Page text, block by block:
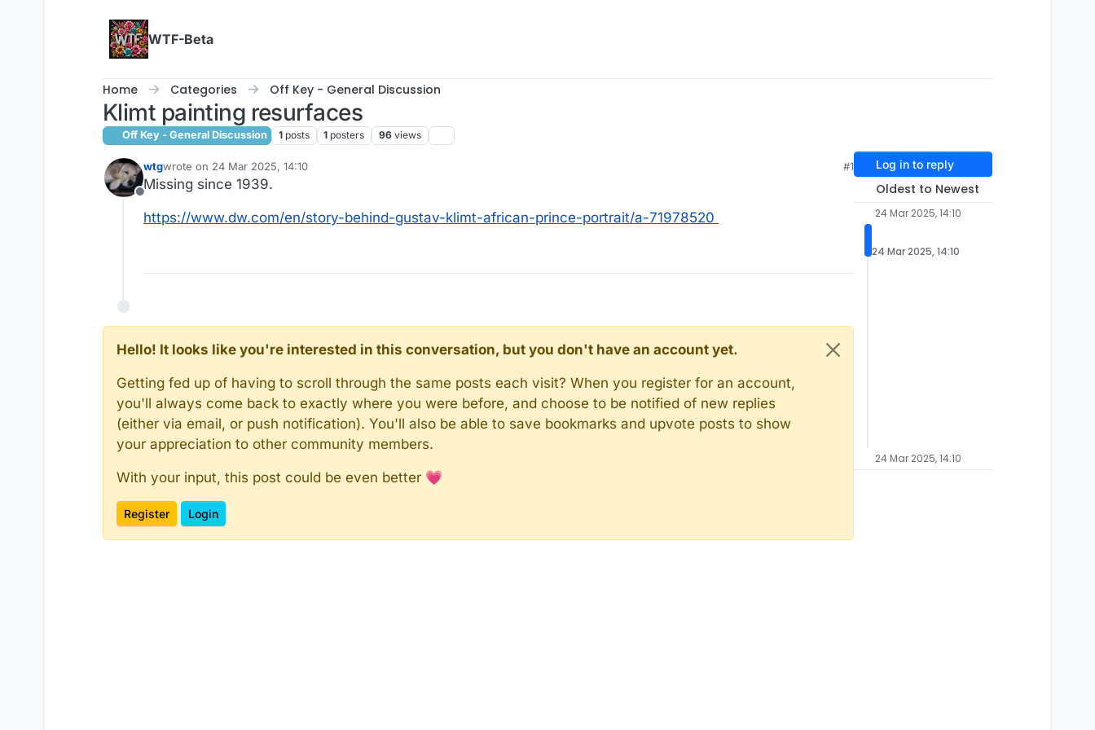
WTF-Beta
Home Categories Off Key - General Discussion
Klimt painting resurfaces
Off Key - General Discussion 1 posts 1 posters 96 views
Offline
wtgwrote on 24 Mar 2025, 14:10
last edited by
#1
Missing since 1939.
https://www.dw.com/en/story-behind-gustav-klimt-african-prince-portrait/a-71978520
Hello! It looks like you're interested in this conversation, but you don't have an account yet.
Getting fed up of having to scroll through the same posts each visit? When you register for an account,
you'll always come back to exactly where you were before, and choose to be notified of new replies
(either via email, or push notification). You'll also be able to save bookmarks and upvote posts to show
your appreciation to other community members.
With your input, this post could be even better 💗
Register Login
Log in to reply
Oldest to Newest
24 Mar 2025, 14:10
24 Mar 2025, 14:10
24 Mar 2025, 14:10